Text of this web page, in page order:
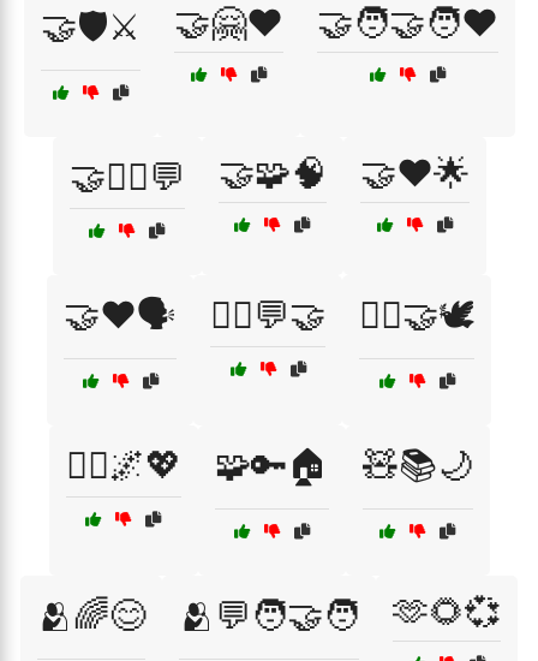
🤝🛡️⚔️ 🤝🤗❤️ 🤝🧑‍🤝‍🧑❤️
🤝🧘‍♂️💬 🤝🧩🧠 🤝❤️🌟
🤝❤️🗣️ 🧘‍♀️💬🤝 🧘‍♀️🤝🕊️
🧘‍♂️🌌💖 🧩🔑🏠 🧸📚🌙
🫂🌈😊 🫂💬🧑‍🤝‍🧑 🫶🌻💞